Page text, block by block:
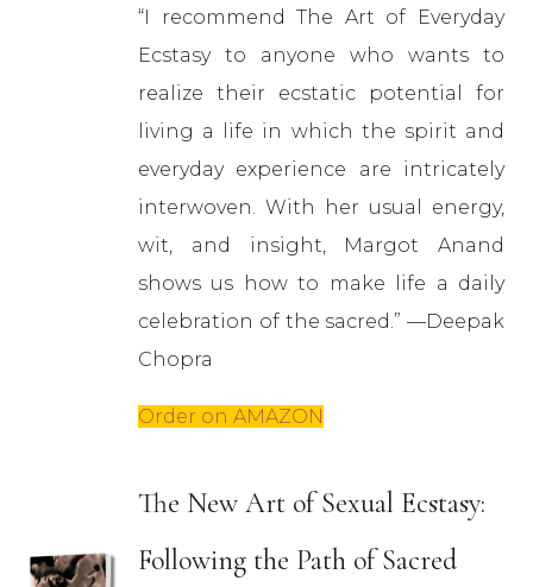
“I recommend The Art of Everyday
Ecstasy to anyone who wants to
realize their ecstatic potential for
living a life in which the spirit and
everyday experience are intricately
interwoven. With her usual energy,
wit, and insight, Margot Anand
shows us how to make life a daily
celebration of the sacred.” —Deepak
Chopra
Order on AMAZON
The New Art of Sexual Ecstasy:
Following the Path of Sacred